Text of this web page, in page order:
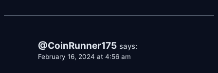
@CoinRunner175 says:
February 16, 2024 at 4:56 am